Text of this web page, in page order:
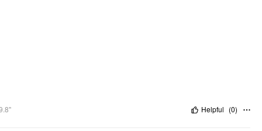
Helpful (0)